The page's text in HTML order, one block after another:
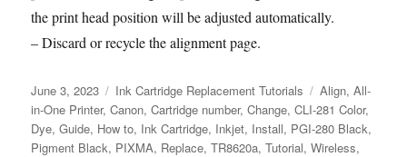
the print head position will be adjusted automatically.
– Discard or recycle the alignment page.
Posted
on
June 3, 2023 Categories
Ink Cartridge Replacement Tutorials Tags
Align,All-
in-One Printer,Canon,Cartridge number,Change,CLI-281 Color,
Dye,Guide, How to, Ink Cartridge, Inkjet, Install, PGI-280 Black,
Pigment Black, PIXMA, Replace,TR8620a,Tutorial,Wireless,